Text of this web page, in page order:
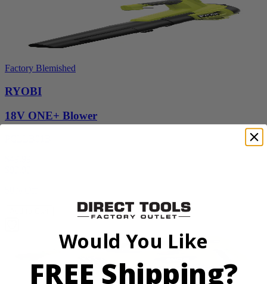
Factory Blemished
RYOBI
18V ONE+ Blower
Would You Like
FREE Shipping?